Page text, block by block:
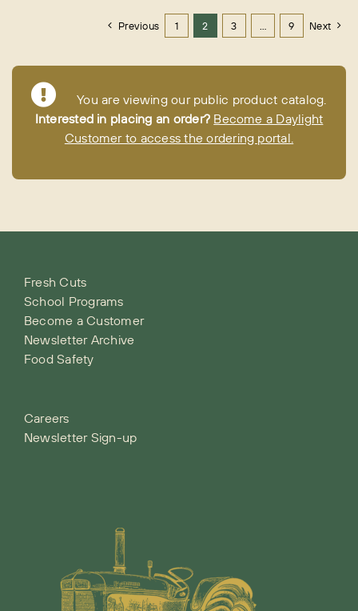
Previous 1 2 3 9 Next
You are viewing our public product catalog.
Interested in placing an order? Become a Daylight
Customer to access the ordering portal.
Fresh Cuts
School Programs
Become a Customer
Newsletter Archive
Food Safety
Careers
Newsletter Sign-up